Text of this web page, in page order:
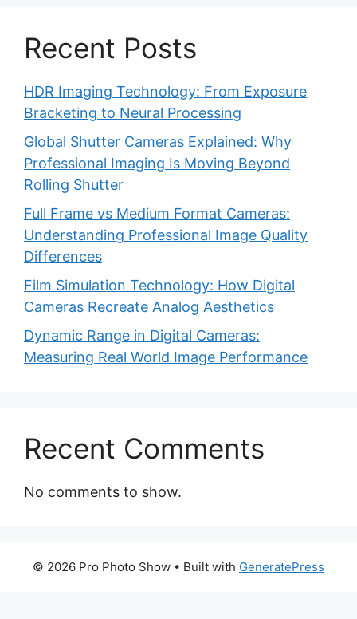
Recent Posts
HDR Imaging Technology: From Exposure
Bracketing to Neural Processing
Global Shutter Cameras Explained: Why
Professional Imaging Is Moving Beyond
Rolling Shutter
Full Frame vs Medium Format Cameras:
Understanding Professional Image Quality
Differences
Film Simulation Technology: How Digital
Cameras Recreate Analog Aesthetics
Dynamic Range in Digital Cameras:
Measuring Real World Image Performance
Recent Comments
No comments to show.
© 2026 Pro Photo Show • Built with GeneratePress